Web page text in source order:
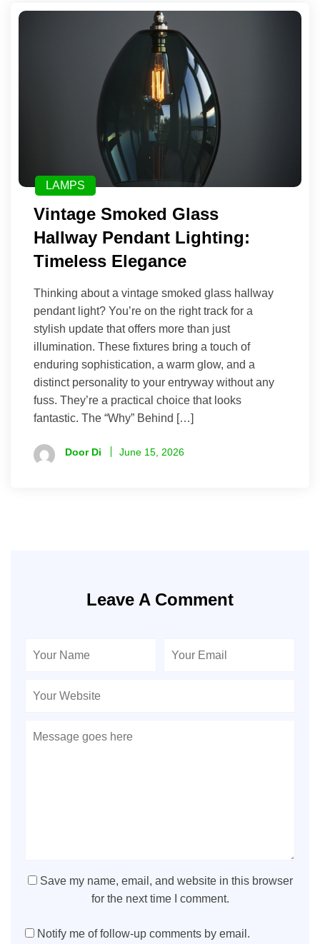
LAMPS
Vintage Smoked Glass
Hallway Pendant Lighting:
Timeless Elegance
Thinking about a vintage smoked glass hallway
pendant light? You’re on the right track for a
stylish update that offers more than just
illumination. These fixtures bring a touch of
enduring sophistication, a warm glow, and a
distinct personality to your entryway without any
fuss. They’re a practical choice that looks
fantastic. The “Why” Behind […]
Door Di June 15, 2026
Leave A Comment
Save my name, email, and website in this browser
for the next time I comment.
Notify me of follow-up comments by email.